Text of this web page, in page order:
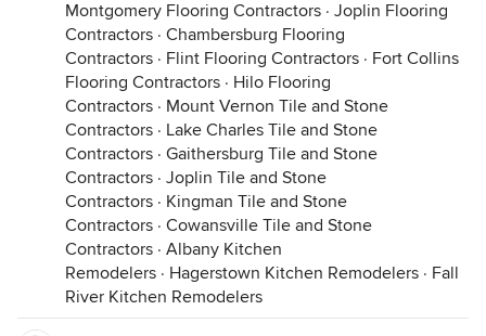
Montgomery Flooring Contractors · Joplin Flooring
Contractors · Chambersburg Flooring
Contractors · Flint Flooring Contractors · Fort Collins
Flooring Contractors · Hilo Flooring
Contractors · Mount Vernon Tile and Stone
Contractors · Lake Charles Tile and Stone
Contractors · Gaithersburg Tile and Stone
Contractors · Joplin Tile and Stone
Contractors · Kingman Tile and Stone
Contractors · Cowansville Tile and Stone
Contractors · Albany Kitchen
Remodelers · Hagerstown Kitchen Remodelers · Fall
River Kitchen Remodelers